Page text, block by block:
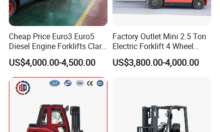
Cheap Price Euro3 Euro5
Diesel Engine Forklifts Clark
2 2.5 3 3.5 4 5 6 8 10 Ton
Fork Lift 3m 4m 5m 6m 7m
Triplex Mast Montacargas 3
Tons Diesel Forklift CE Coc
US$4,000.00-4,500.00
Factory Outlet Mini 2.5 Ton
Electric Forklift 4 Wheel
Counterbalance Design with
Lithium Battery or Lead Acid
US$3,800.00-4,000.00